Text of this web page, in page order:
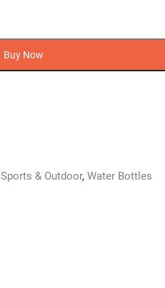
Buy Now
Sports & Outdoor, Water Bottles